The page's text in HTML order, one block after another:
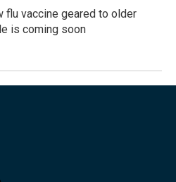
flu vaccine geared to older
is coming soon